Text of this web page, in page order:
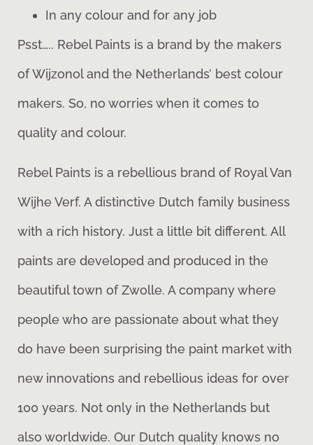
In any colour and for any job
Psst….. Rebel Paints is a brand by the makers
of Wijzonol and the Netherlands’ best colour
makers. So, no worries when it comes to
quality and colour.
Rebel Paints is a rebellious brand of Royal Van
Wijhe Verf. A distinctive Dutch family business
with a rich history. Just a little bit different. All
paints are developed and produced in the
beautiful town of Zwolle. A company where
people who are passionate about what they
do have been surprising the paint market with
new innovations and rebellious ideas for over
100 years. Not only in the Netherlands but
also worldwide. Our Dutch quality knows no